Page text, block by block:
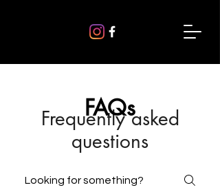
Frequently asked
questions
FAQs